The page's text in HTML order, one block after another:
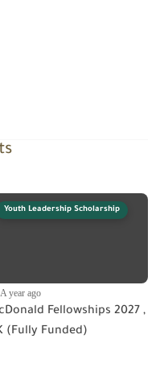
Youth Leadership Scholarship
A year ago
Fellowships 2027 ,
(Fully Funded)